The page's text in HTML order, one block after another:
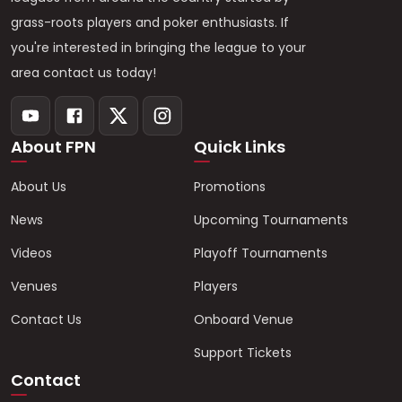
grass-roots players and poker enthusiasts. If
you're interested in bringing the league to your
area contact us today!
About FPN
About Us
News
Videos
Venues
Contact Us
Quick Links
Promotions
Upcoming Tournaments
Playoff Tournaments
Players
Onboard Venue
Support Tickets
Contact